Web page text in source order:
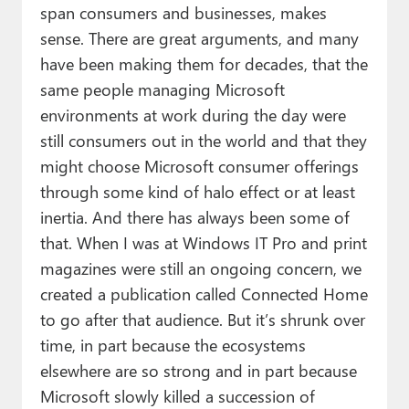
span consumers and businesses, makes
sense. There are great arguments, and many
have been making them for decades, that the
same people managing Microsoft
environments at work during the day were
still consumers out in the world and that they
might choose Microsoft consumer offerings
through some kind of halo effect or at least
inertia. And there has always been some of
that. When I was at Windows IT Pro and print
magazines were still an ongoing concern, we
created a publication called Connected Home
to go after that audience. But it’s shrunk over
time, in part because the ecosystems
elsewhere are so strong and in part because
Microsoft slowly killed a succession of